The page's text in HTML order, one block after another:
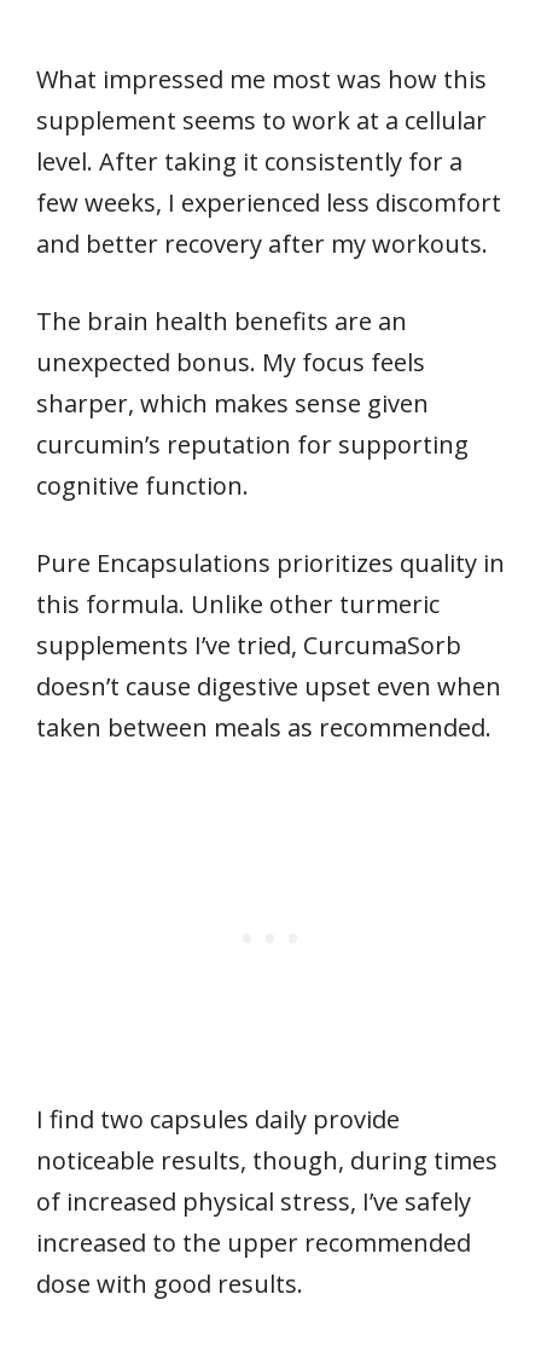
What impressed me most was how this
supplement seems to work at a cellular
level. After taking it consistently for a
few weeks, I experienced less discomfort
and better recovery after my workouts.
The brain health benefits are an
unexpected bonus. My focus feels
sharper, which makes sense given
curcumin’s reputation for supporting
cognitive function.
Pure Encapsulations prioritizes quality in
this formula. Unlike other turmeric
supplements I’ve tried, CurcumaSorb
doesn’t cause digestive upset even when
taken between meals as recommended.
I find two capsules daily provide
noticeable results, though, during times
of increased physical stress, I’ve safely
increased to the upper recommended
dose with good results.